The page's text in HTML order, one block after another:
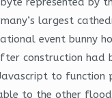
largest
event bunny
construction had
to function
to the other flood